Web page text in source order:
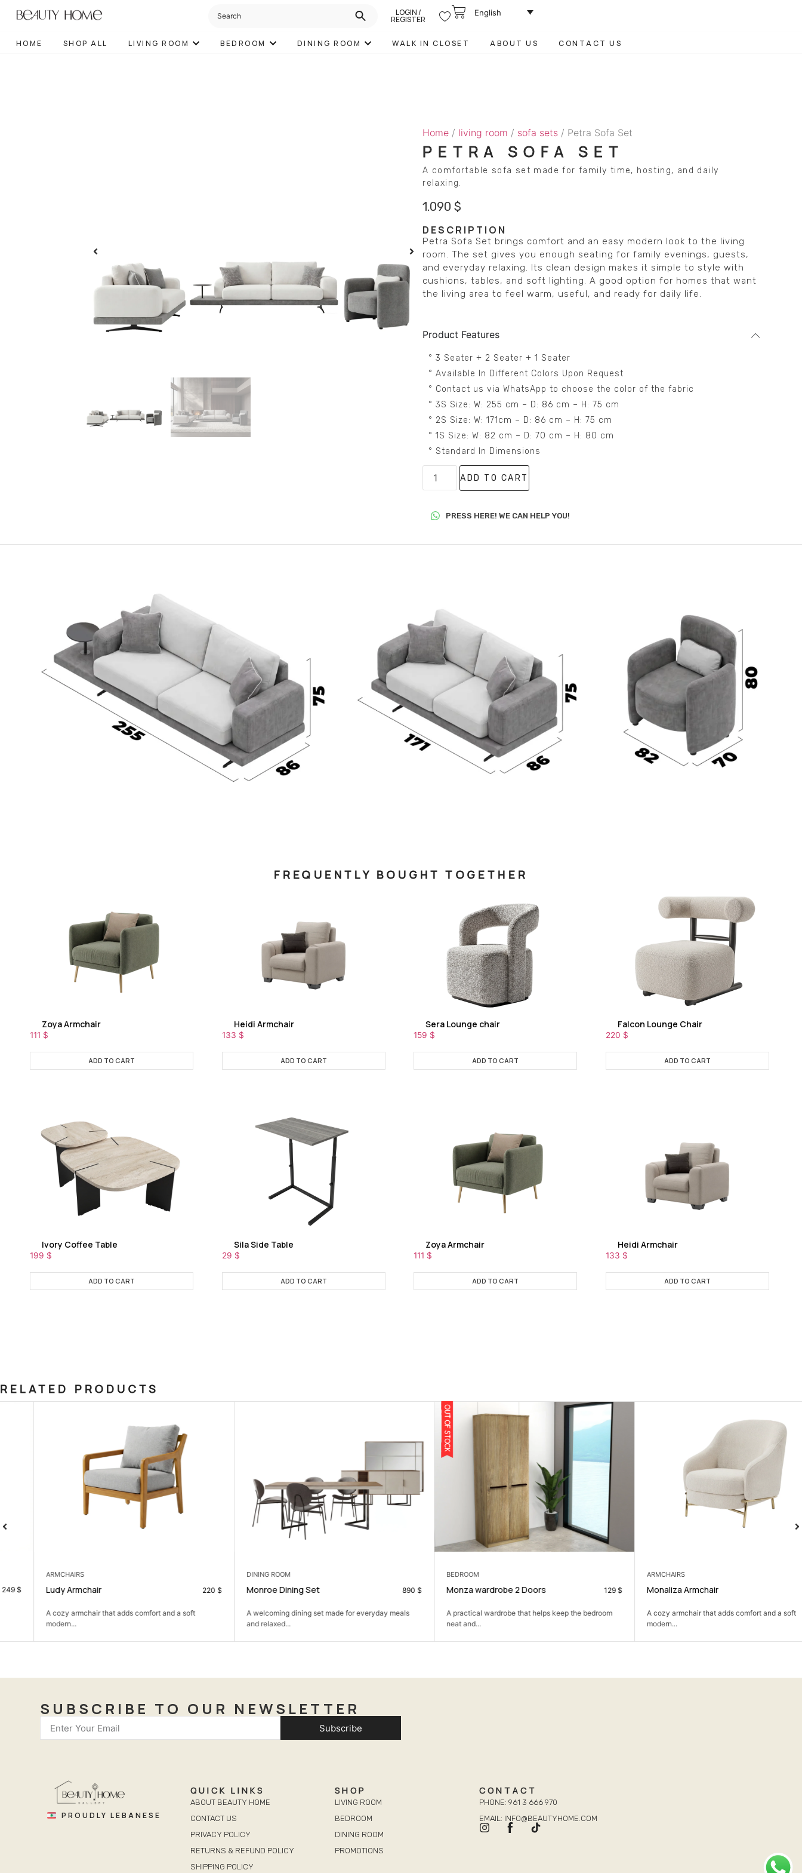
LOGIN /
REGISTER
English
HOME SHOP ALL LIVING ROOM BEDROOM DINING ROOM WALK IN CLOSET ABOUT US CONTACT US
Home / living room / sofa sets / Petra Sofa Set
PETRA SOFA SET
A comfortable sofa set made for family time, hosting, and daily
relaxing.
1.090$
DESCRIPTION
Petra Sofa Set brings comfort and an easy modern look to the living
room. The set gives you enough seating for family evenings, guests,
and everyday relaxing. Its clean design makes it simple to style with
cushions, tables, and soft lighting. A good option for homes that want
the living area to feel warm, useful, and ready for daily life.
Product Features
° 3 Seater + 2 Seater + 1 Seater
° Available In Different Colors Upon Request
° Contact us via WhatsApp to choose the color of the fabric
° 3S Size: W: 255 cm – D: 86 cm – H: 75 cm
° 2S Size: W: 171cm – D: 86 cm – H: 75 cm
° 1S Size: W: 82 cm – D: 70 cm – H: 80 cm
° Standard In Dimensions
ADD TO CART
PRESS HERE! WE CAN HELP YOU!
FREQUENTLY BOUGHT TOGETHER
Zoya Armchair
111 $
ADD TO CART
Heidi Armchair
133 $
ADD TO CART
Sera Lounge chair
159 $
ADD TO CART
Falcon Lounge Chair
220 $
ADD TO CART
Ivory Coffee Table
199 $
ADD TO CART
Sila Side Table
29 $
ADD TO CART
Zoya Armchair
111 $
ADD TO CART
Heidi Armchair
133 $
ADD TO CART
RELATED PRODUCTS
ARMCHAIRS
Ludy Armchair
A cozy armchair that adds comfort and a soft
DINING ROOM
Monroe Dining Set
A welcoming dining set made for everyday meals
and relaxed...
Monza wardrobe 2 Doors
A practical wardrobe that helps keep the bedroom
neat and...
OUT OF STOCK
ARMCHAIRS
Monaliza Armchair
A cozy armchair that adds comfort and a soft
SUBSCRIBE TO OUR NEWSLETTER
Subscribe
PROUDLY LEBANESE
QUICK LINKS
ABOUT BEAUTY HOME
CONTACT US
PRIVACY POLICY
RETURNS & REFUND POLICY
SHIPPING POLICY
SHOP
LIVING ROOM
BEDROOM
DINING ROOM
PROMOTIONS
CONTACT
PHONE: 961 3 666 970
EMAIL: INFO@BEAUTYHOME.COM